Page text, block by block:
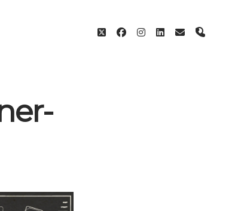
twitterfacebookinstagram
linkedin
emailphone